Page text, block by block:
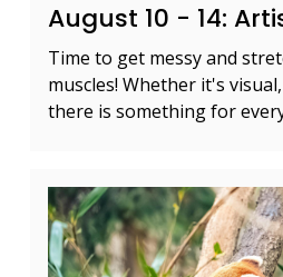
August 10 - 14:
Time to get messy and
muscles! Whether it's
there is something for